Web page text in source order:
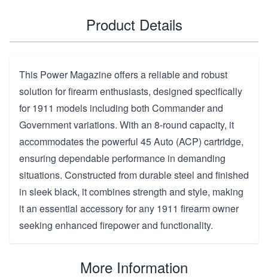
Product Details
This Power Magazine offers a reliable and robust
solution for firearm enthusiasts, designed specifically
for 1911 models including both Commander and
Government variations. With an 8-round capacity, it
accommodates the powerful 45 Auto (ACP) cartridge,
ensuring dependable performance in demanding
situations. Constructed from durable steel and finished
in sleek black, it combines strength and style, making
it an essential accessory for any 1911 firearm owner
seeking enhanced firepower and functionality.
More Information